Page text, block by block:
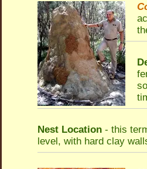
Nest Location - this
level, with hard clay